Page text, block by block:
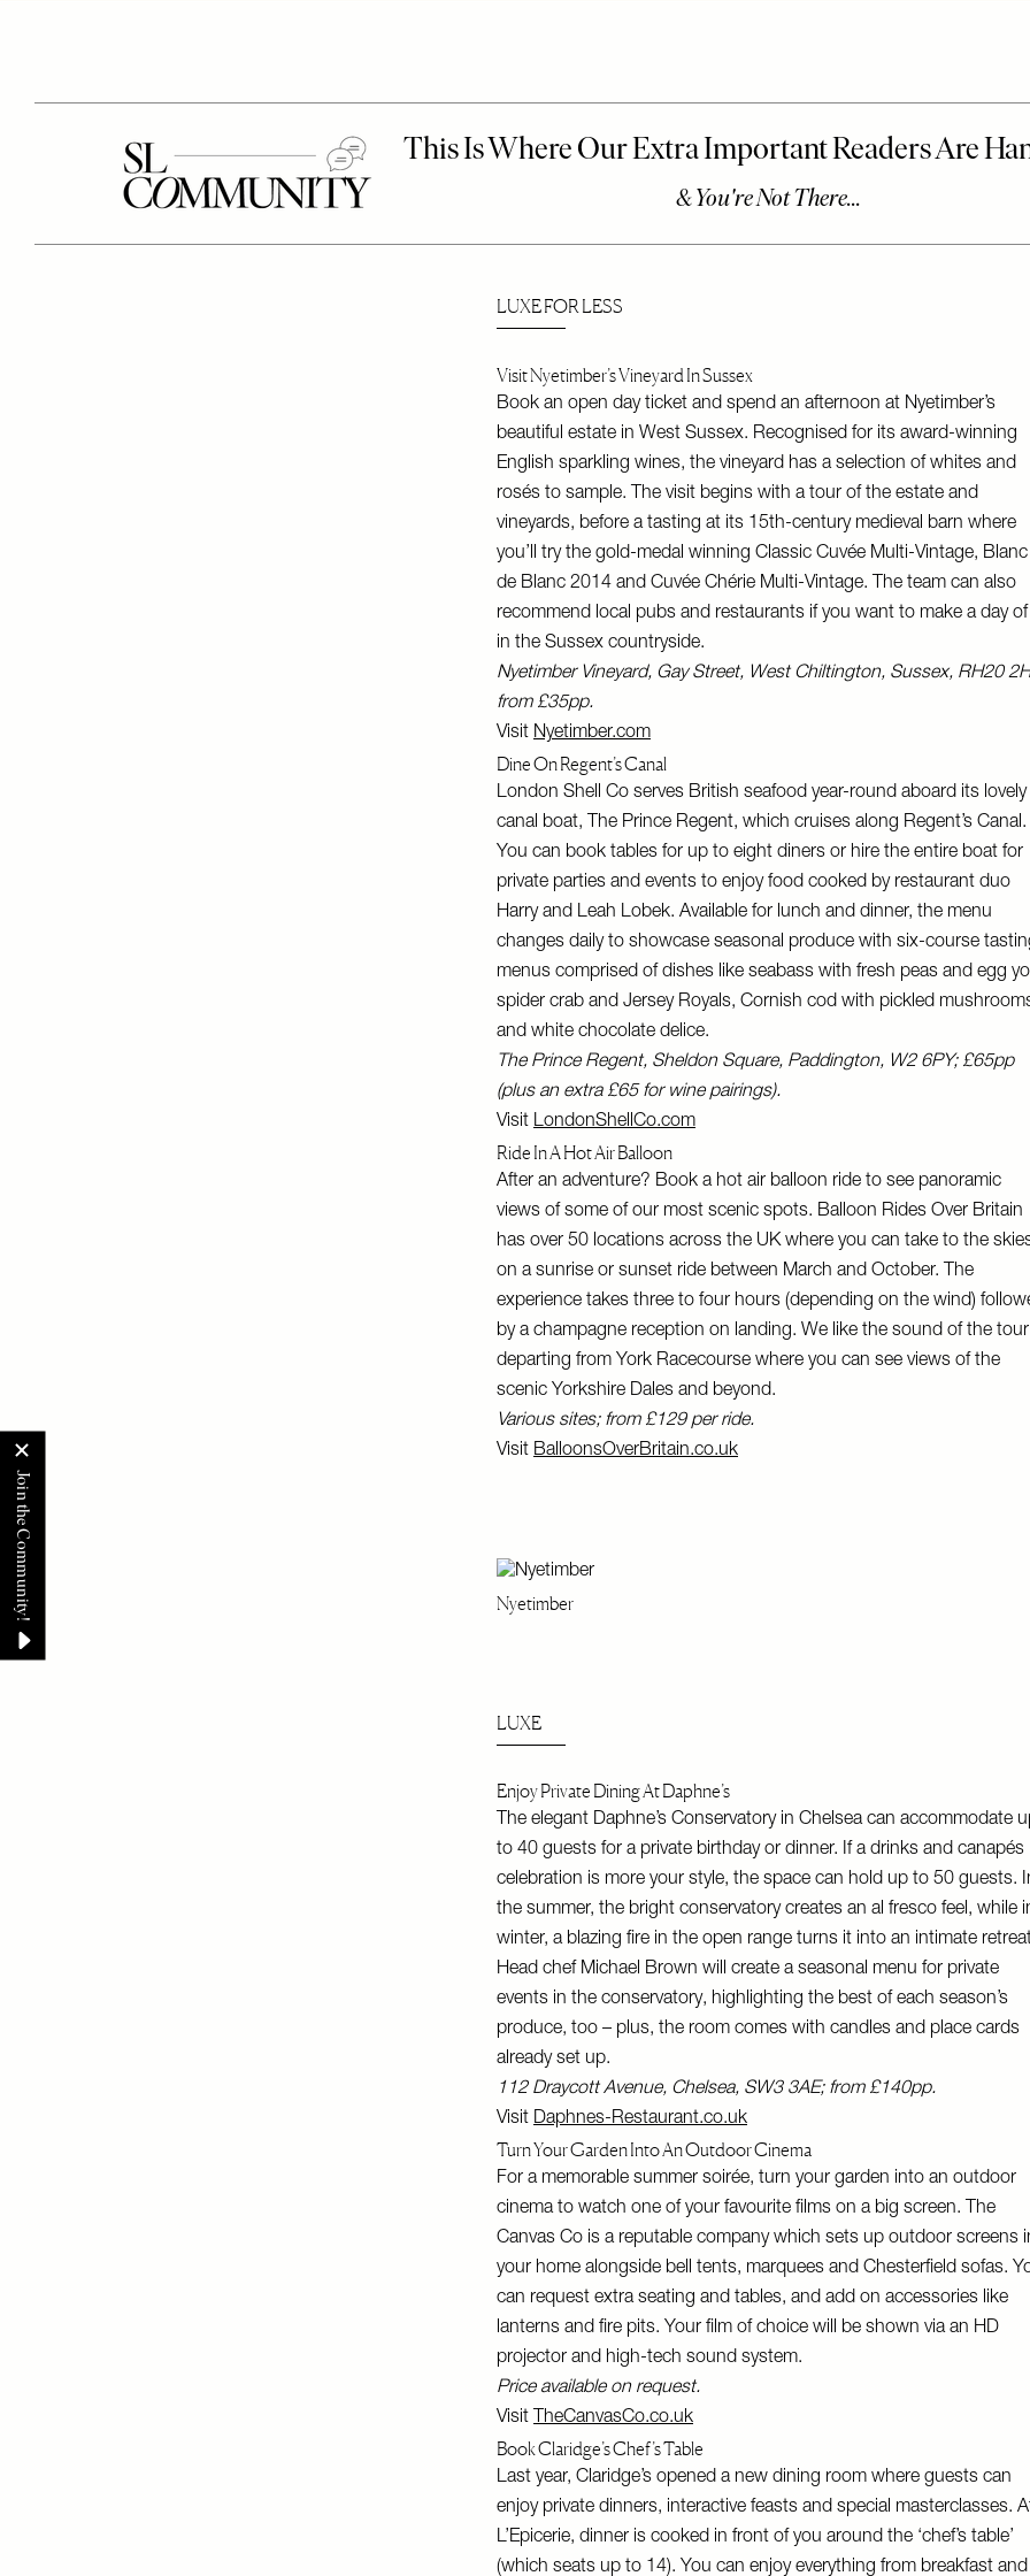
LUXE FOR LESS
Visit Nyetimber’s Vineyard In Sussex
Book an open day ticket and spend an afternoon at Nyetimber’s
beautiful estate in West Sussex. Recognised for its award-winning
English sparkling wines, the vineyard has a selection of whites and
rosés to sample. The visit begins with a tour of the estate and
vineyards, before a tasting at its 15th-century medieval barn where
you’ll try the gold-medal winning Classic Cuvée Multi-Vintage, Blanc
de Blanc 2014 and Cuvée Chérie Multi-Vintage. The team can also
recommend local pubs and restaurants if you want to make a day
in the Sussex countryside.
Nyetimber Vineyard, Gay Street, West Chiltington, Sussex, RH20
from £35pp.
Visit Nyetimber.com
Dine On Regent’s Canal
London Shell Co serves British seafood year-round aboard its lovely
canal boat, The Prince Regent, which cruises along Regent’s Canal.
You can book tables for up to eight diners or hire the entire boat for
private parties and events to enjoy food cooked by restaurant duo
Harry and Leah Lobek. Available for lunch and dinner, the menu
changes daily to showcase seasonal produce with six-course
menus comprised of dishes like seabass with fresh peas and egg
spider crab and Jersey Royals, Cornish cod with pickled
and white chocolate delice.
The Prince Regent, Sheldon Square, Paddington, W2 6PY; £65pp
(plus an extra £65 for wine pairings).
Visit LondonShellCo.com
Ride In A Hot Air Balloon
After an adventure? Book a hot air balloon ride to see panoramic
views of some of our most scenic spots. Balloon Rides Over Britain
has over 50 locations across the UK where you can take to the
on a sunrise or sunset ride between March and October. The
experience takes three to four hours (depending on the wind)
by a champagne reception on landing. We like the sound of the tour
departing from York Racecourse where you can see views of the
scenic Yorkshire Dales and beyond.
Various sites; from £129 per ride.
Visit BalloonsOverBritain.co.uk
Nyetimber
LUXE
Enjoy Private Dining At Daphne’s
The elegant Daphne’s Conservatory in Chelsea can accommodate
to 40 guests for a private birthday or dinner. If a drinks and canapés
celebration is more your style, the space can hold up to 50 guests.
the summer, the bright conservatory creates an al fresco feel, while
winter, a blazing fire in the open range turns it into an intimate
Head chef Michael Brown will create a seasonal menu for private
events in the conservatory, highlighting the best of each season’s
produce, too – plus, the room comes with candles and place cards
already set up.
112 Draycott Avenue, Chelsea, SW3 3AE; from £140pp.
Visit Daphnes-Restaurant.co.uk
Turn Your Garden Into An Outdoor Cinema
For a memorable summer soirée, turn your garden into an outdoor
cinema to watch one of your favourite films on a big screen. The
Canvas Co is a reputable company which sets up outdoor screens
your home alongside bell tents, marquees and Chesterfield sofas.
can request extra seating and tables, and add on accessories like
lanterns and fire pits. Your film of choice will be shown via an HD
projector and high-tech sound system.
Price available on request.
Visit TheCanvasCo.co.uk
Book Claridge’s Chef’s Table
Last year, Claridge’s opened a new dining room where guests can
enjoy private dinners, interactive feasts and special masterclasses.
L’Epicerie, dinner is cooked in front of you around the ‘chef’s table’
(which seats up to 14). You can enjoy everything from breakfast and